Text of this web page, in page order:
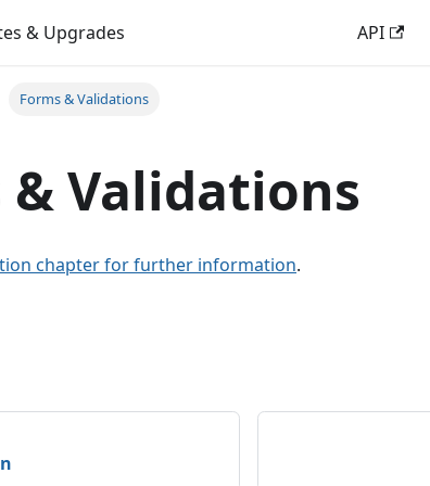
& Upgrades API
Forms & Validations
& Validations
chapter for further information.